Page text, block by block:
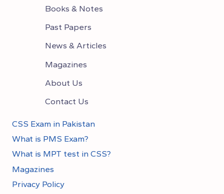
Books & Notes
Past Papers
News & Articles
Magazines
About Us
Contact Us
CSS Exam in Pakistan
What is PMS Exam?
What is MPT test in CSS?
Magazines
Privacy Policy